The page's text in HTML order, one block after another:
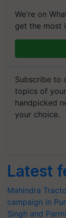
We're on
get the most
Subscribe to
topics of
handpicked
your choice.
Latest
Mahindra
campaign in
Singh and